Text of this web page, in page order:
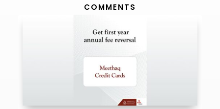
COMMENTS